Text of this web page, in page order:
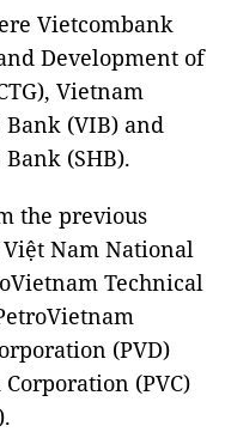
Vietcombank
Development of
Vietnam
(VIB) and
(SHB).
the previous
Nam National
Technical
(PVD)
(PVC)